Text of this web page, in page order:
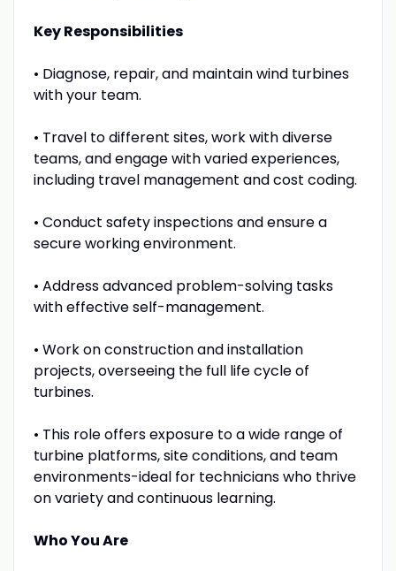
Key Responsibilities
• Diagnose, repair, and maintain wind turbines
with your team.
• Travel to different sites, work with diverse
teams, and engage with varied experiences,
including travel management and cost coding.
• Conduct safety inspections and ensure a
secure working environment.
• Address advanced problem-solving tasks
with effective self-management.
• Work on construction and installation
projects, overseeing the full life cycle of
turbines.
• This role offers exposure to a wide range of
turbine platforms, site conditions, and team
environments-ideal for technicians who thrive
on variety and continuous learning.
Who You Are